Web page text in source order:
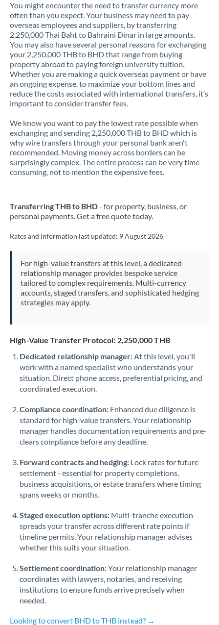
Kuwait
Latvia
Lithuania
Luxembourg
Malta
Mauritius
Mexico Not supported at this time
Morocco
Netherlands
Nigeria Not supported at this time
Pakistan Not supported at this time
PhilippinesNot supported at this time
Poland
Qatar
Romania
Russia Not supported at this time
Singapore
Slovakia
Slovinia
South
Africa
Not supported at this time
Spain
Sweden
Switzerland
Thailand
Trinidad & Tobago
You might encounter the need to transfer currency more
often than you expect. Your business may need to pay
overseas employees and suppliers, by transferring
2,250,000 Thai Baht to Bahraini Dinar in large amounts.
You may also have several personal reasons for exchanging
your 2,250,000 THB to BHD that range from buying
property abroad to paying foreign university tuition.
Whether you are making a quick overseas payment or have
an ongoing expense, to maximize your bottom lines and
reduce the costs associated with international transfers, it’s
important to consider transfer fees.
We know you want to pay the lowest rate possible when
exchanging and sending 2,250,000 THB to BHD which is
why wire transfers through your personal bank aren't
recommended. Moving money across borders can be
surprisingly complex. The entire process can be very time
consuming, not to mention the expensive fees.
Transferring THB to BHD- for property, business, or
personal payments. Get a free quote today.
Rates and information last updated: 9 August 2026
For high-value transfers at this level, a dedicated
relationship manager provides bespoke service
tailored to complex requirements. Multi-currency
accounts, staged transfers, and sophisticated hedging
strategies may apply.
High-Value Transfer Protocol: 2,250,000 THB
Dedicated relationship manager:At this level, you'll
work with a named specialist who understands your
situation. Direct phone access, preferential pricing, and
coordinated execution.
Compliance coordination: Enhanced due diligence is
standard for high-value transfers. Your relationship
manager handles documentation requirements and pre-
clears compliance before any deadline.
Forward contracts and hedging: Lock rates for future
settlement - essential for property completions,
business acquisitions, or estate transfers where timing
spans weeks or months.
Staged execution options: Multi-tranche execution
spreads your transfer across different rate points if
timeline permits. Your relationship manager advises
whether this suits your situation.
Settlement coordination:Your relationship manager
coordinates with lawyers, notaries, and receiving
institutions to ensure funds arrive precisely when
needed.
Looking to convert BHD to THB instead? →